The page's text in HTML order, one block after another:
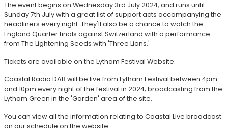
The event begins on Wednesday 3rd July 2024, and runs until
Sunday 7th July with a great list of support acts accompanying the
headliners every night. They'll also be a chance to watch the
England Quarter finals against Switzerland with a performance
from The Lightening Seeds with 'Three Lions.'
Tickets are available on the Lytham Festival Website.
Coastal Radio DAB will be live from Lytham Festival between 4pm
and 10pm every night of the festival in 2024; broadcasting from the
Lytham Green in the 'Garden' area of the site.
You can view all the information relating to Coastal Live broadcast
on our schedule on the website.